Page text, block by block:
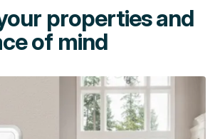
properties and
of mind